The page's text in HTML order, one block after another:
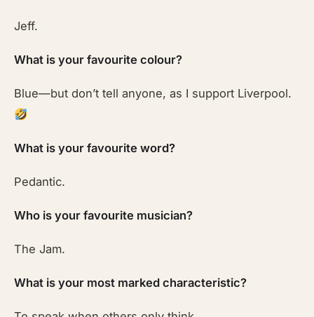
Jeff.
What is your favourite colour?
Blue—but don’t tell anyone, as I support Liverpool.
What is your favourite word?
Pedantic.
Who is your favourite musician?
The Jam.
What is your most marked characteristic?